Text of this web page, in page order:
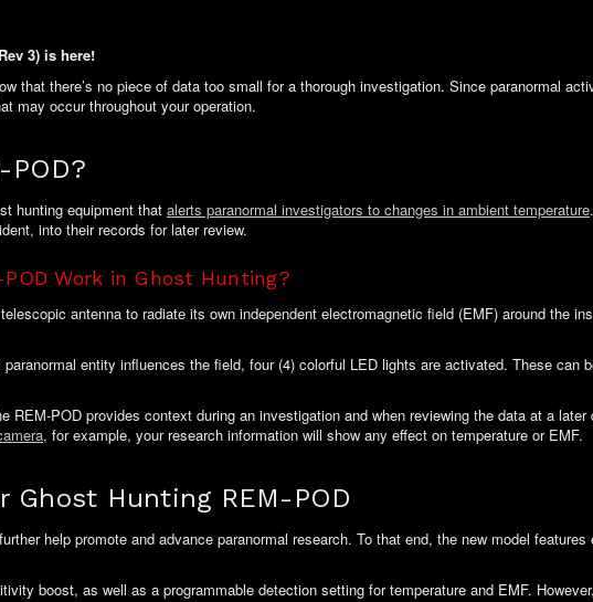
3) is here!
that there’s no piece of data too small for a thorough investigation. Since paranormal
may occur throughout your operation.
POD?
hunting equipment that alerts paranormal investigators to changes in ambient temperature
into their records for later review.
Work in Ghost Hunting?
antenna to radiate its own independent electromagnetic field (EMF) around the
entity influences the field, four (4) colorful LED lights are activated. These can
REM-POD provides context during an investigation and when reviewing the data at a
, for example, your research information will show any effect on temperature or EMF.
Ghost Hunting REM-POD
help promote and advance paranormal research. To that end, the new model
boost, as well as a programmable detection setting for temperature and EMF.